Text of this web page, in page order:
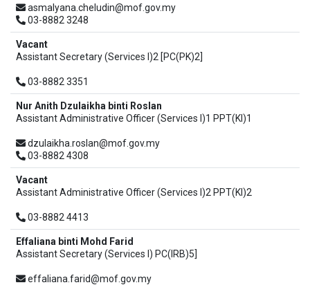
asmalyana.cheludin@mof.gov.my
03-8882 3248
Vacant
Assistant Secretary (Services I)2 [PC(PK)2]
03-8882 3351
Nur Anith Dzulaikha binti Roslan
Assistant Administrative Officer (Services I)1 PPT(KI)1
dzulaikha.roslan@mof.gov.my
03-8882 4308
Vacant
Assistant Administrative Officer (Services I)2 PPT(KI)2
03-8882 4413
Effaliana binti Mohd Farid
Assistant Secretary (Services I) PC(IRB)5]
effaliana.farid@mof.gov.my